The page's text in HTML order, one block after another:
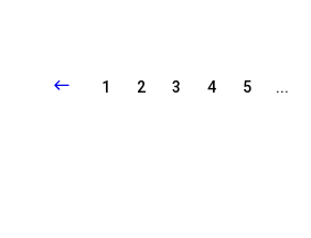
1 2 3 4 5 ...